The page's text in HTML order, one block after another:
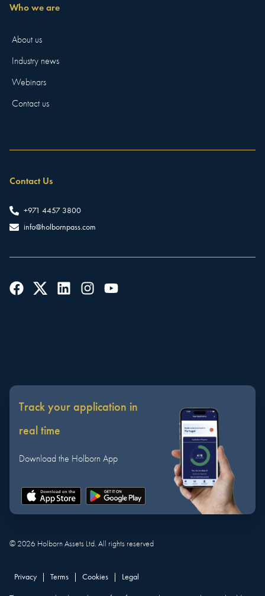
Who we are
About us
Industry news
Webinars
Contact us
Contact Us
+971 4457 3800
info@holbornpass.com
Track your application in
real time
Download the Holborn App
© 2026 Holborn Assets Ltd. All rights reserved
Privacy Terms Cookies Legal